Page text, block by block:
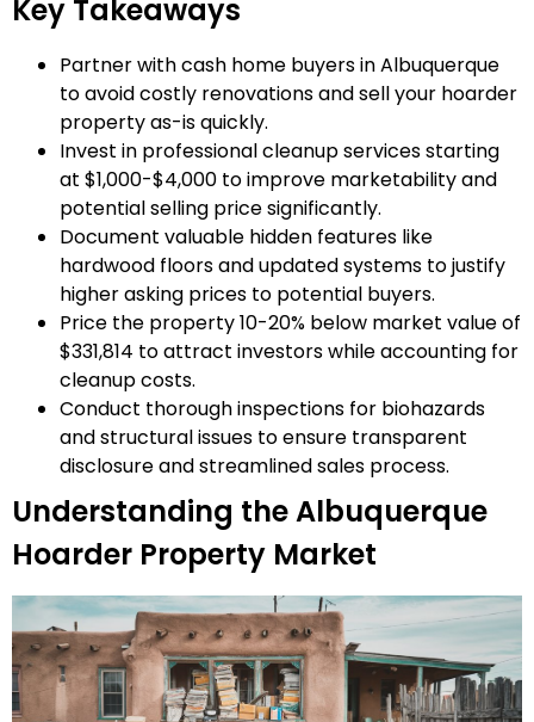
Key Takeaways
Partner with cash home buyers in Albuquerque
to avoid costly renovations and sell your hoarder
property as-is quickly.
Invest in professional cleanup services starting
at $1,000-$4,000 to improve marketability and
potential selling price significantly.
Document valuable hidden features like
hardwood floors and updated systems to justify
higher asking prices to potential buyers.
Price the property 10-20% below market value of
$331,814 to attract investors while accounting for
cleanup costs.
Conduct thorough inspections for biohazards
and structural issues to ensure transparent
disclosure and streamlined sales process.
Understanding the Albuquerque
Hoarder Property Market